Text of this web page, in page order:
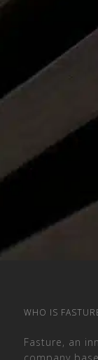
WHO IS
Fasture, an